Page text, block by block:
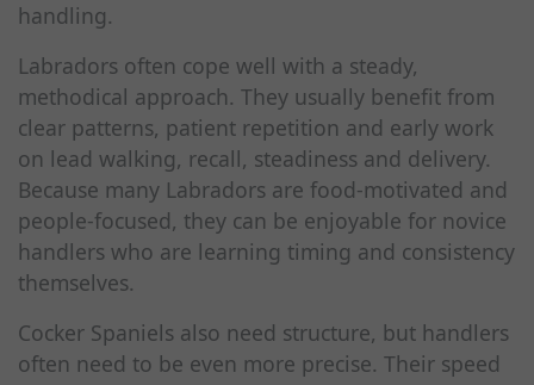
handling.
Labradors often cope well with a steady,
methodical approach. They usually benefit from
clear patterns, patient repetition and early work
on lead walking, recall, steadiness and delivery.
Because many Labradors are food-motivated and
people-focused, they can be enjoyable for novice
handlers who are learning timing and consistency
themselves.
Cocker Spaniels also need structure, but handlers
often need to be even more precise. Their speed